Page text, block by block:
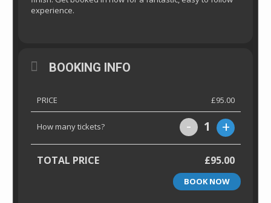
experience.
BOOKING INFO
PRICE £95.00
How many tickets? - 1 +
TOTAL PRICE £95.00
BOOK NOW